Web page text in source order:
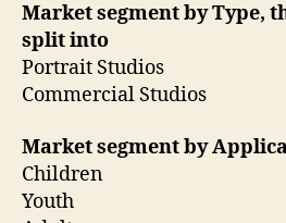
Market segment by Type,
split into
Portrait Studios
Commercial Studios
Market segment by
Children
Youth